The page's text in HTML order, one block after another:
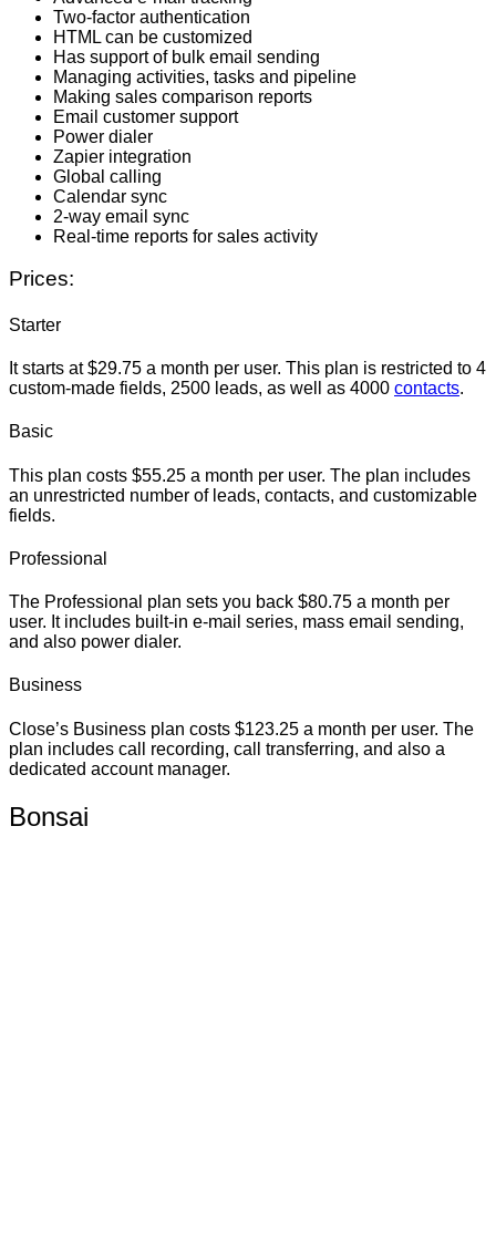
Two-factor authentication
HTML can be customized
Has support of bulk email sending
Managing activities, tasks and pipeline
Making sales comparison reports
Email customer support
Power dialer
Zapier integration
Global calling
Calendar sync
2-way email sync
Real-time reports for sales activity
Prices:
Starter
It starts at $29.75 a month per user. This plan is restricted to 4
custom-made fields, 2500 leads, as well as 4000 contacts.
Basic
This plan costs $55.25 a month per user. The plan includes
an unrestricted number of leads, contacts, and customizable
fields.
Professional
The Professional plan sets you back $80.75 a month per
user. It includes built-in e-mail series, mass email sending,
and also power dialer.
Business
Close’s Business plan costs $123.25 a month per user. The
plan includes call recording, call transferring, and also a
dedicated account manager.
Bonsai